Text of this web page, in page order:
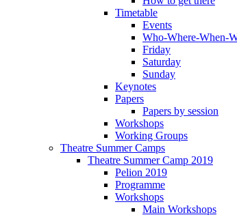
Timetable
Events
Who-Where-When-
Friday
Saturday
Sunday
Keynotes
Papers
Papers by session
Workshops
Working Groups
Theatre Summer Camps
Theatre Summer Camp 2019
Pelion 2019
Programme
Workshops
Main Workshops